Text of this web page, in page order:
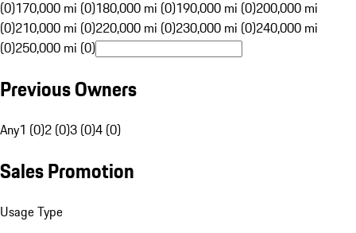
(0)170,000 mi (0)180,000 mi (0)190,000 mi (0)200,000 mi
(0)210,000 mi (0)220,000 mi (0)230,000 mi (0)240,000 mi
(0)250,000 mi (0)
Previous Owners
Any1 (0)2 (0)3 (0)4 (0)
Sales Promotion
Usage Type